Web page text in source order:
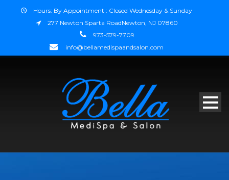
Hours: By Appointment : Closed Wednesday & Sunday
277 Newton Sparta RoadNewton, NJ 07860
973-579-7709
info@bellamedispaandsalon.com